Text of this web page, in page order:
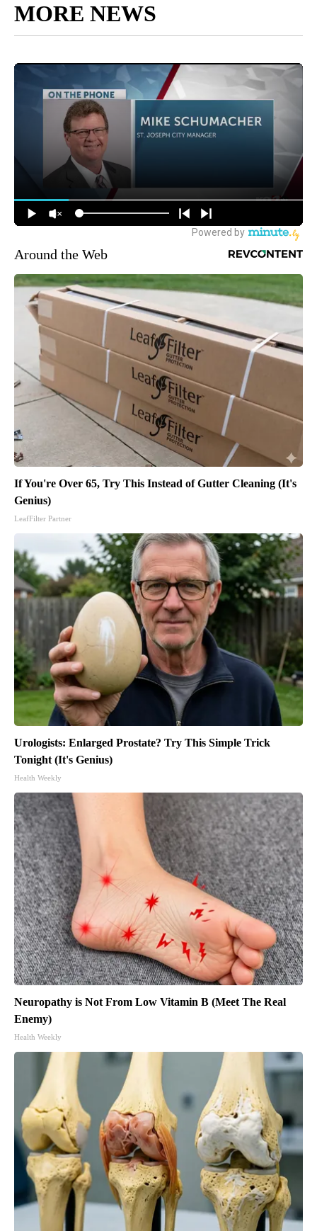
MORE NEWS
Around the Web
If You're Over 65, Try This Instead of Gutter Cleaning (It's
Genius)
LeafFilter Partner
Urologists: Enlarged Prostate? Try This Simple Trick
Tonight (It's Genius)
Health Weekly
Neuropathy is Not From Low Vitamin B (Meet The Real
Enemy)
Health Weekly